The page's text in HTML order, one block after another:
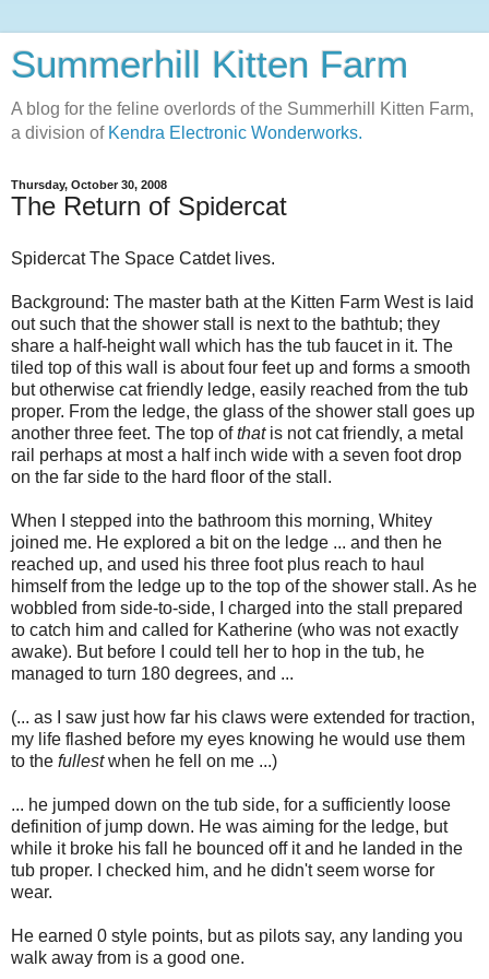
Summerhill Kitten Farm
A blog for the feline overlords of the Summerhill Kitten Farm,
a division of Kendra Electronic Wonderworks.
Thursday, October 30, 2008
The Return of Spidercat
Spidercat The Space Catdet lives.
Background: The master bath at the Kitten Farm West is laid
out such that the shower stall is next to the bathtub; they
share a half-height wall which has the tub faucet in it. The
tiled top of this wall is about four feet up and forms a smooth
but otherwise cat friendly ledge, easily reached from the tub
proper. From the ledge, the glass of the shower stall goes up
another three feet. The top ofthatis not cat friendly, a metal
rail perhaps at most a half inch wide with a seven foot drop
on the far side to the hard floor of the stall.
When I stepped into the bathroom this morning, Whitey
joined me. He explored a bit on the ledge ... and then he
reached up, and used his three foot plus reach to haul
himself from the ledge up to the top of the shower stall. As he
wobbled from side-to-side, I charged into the stall prepared
to catch him and called for Katherine (who was not exactly
awake). But before I could tell her to hop in the tub, he
managed to turn 180 degrees, and ...
(... as I saw just how far his claws were extended for traction,
my life flashed before my eyes knowing he would use them
to the fullestwhen he fell on me ...)
... he jumped down on the tub side, for a sufficiently loose
definition of jump down. He was aiming for the ledge, but
while it broke his fall he bounced off it and he landed in the
tub proper. I checked him, and he didn't seem worse for
wear.
He earned 0 style points, but as pilots say, any landing you
walk away from is a good one.